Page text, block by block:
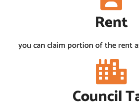
Rent
you can claim portion of the rent
Council